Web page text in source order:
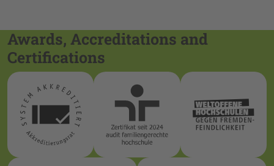
Awards, Accreditations and
Certifications